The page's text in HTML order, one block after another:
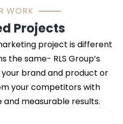
WORK
Projects
project is different
the same- RLS Group’s
brand and product or
your competitors with
measurable results.